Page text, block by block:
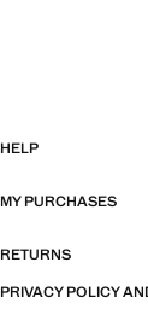
HELP
MY PURCHASES
RETURNS
PRIVACY POLICY